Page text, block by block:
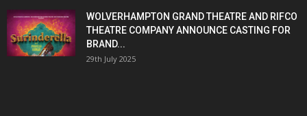
WOLVERHAMPTON GRAND THEATRE AND RIFCO
THEATRE COMPANY ANNOUNCE CASTING FOR
BRAND...
29th July 2025